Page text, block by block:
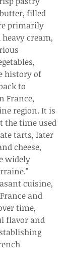
filled
primarily
heavy cream,
history of
to
France,
region. It is
the time used
tarts, later
cheese,
widely
cuisine,
and
time,
flavor and